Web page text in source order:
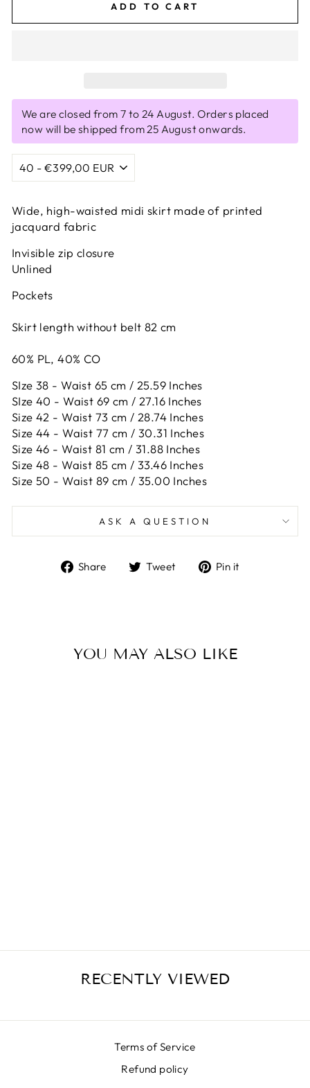
ADD TO CART
We are closed from 7 to 24 August. Orders placed
now will be shipped from 25 August onwards.
Wide, high-waisted midi skirt made of printed
jacquard fabric
Invisible zip closure
Unlined
Pockets
Skirt length without belt 82 cm
60% PL, 40% CO
SIze 38 - Waist 65 cm / 25.59 Inches
SIze 40 - Waist 69 cm / 27.16 Inches
Size 42 - Waist 73 cm / 28.74 Inches
Size 44 - Waist 77 cm / 30.31 Inches
Size 46 - Waist 81 cm / 31.88 Inches
Size 48 - Waist 85 cm / 33.46 Inches
Size 50 - Waist 89 cm / 35.00 Inches
ASK A QUESTION
Share
ShareTweet
TweetPin it
YOU MAY ALSO LIKE
RECENTLY VIEWED
Terms of Service
Refund policy